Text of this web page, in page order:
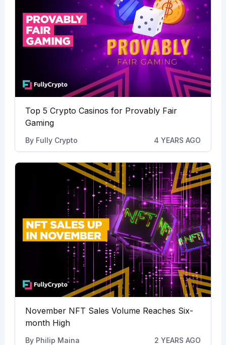
Top 5 Crypto Casinos for Provably Fair
Gaming
By Fully Crypto 4 YEARS AGO
November NFT Sales Volume Reaches Six-
month High
By Philip Maina 2 YEARS AGO